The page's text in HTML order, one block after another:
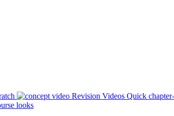
Revision Videos Quick
looks